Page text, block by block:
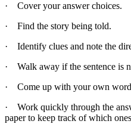
· Cover your answer choices.
· Find the story being told.
· Identify clues and note the
· Walk away if the sentence is
· Come up with your own
· Work quickly through the
paper to keep track of which